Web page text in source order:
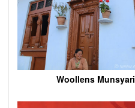
Woollens Munsyari